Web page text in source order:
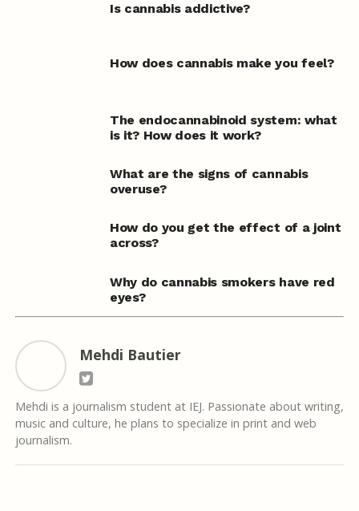
Is cannabis addictive?
How does cannabis make you feel?
The endocannabinoid system: what
is it? How does it work?
What are the signs of cannabis
overuse?
How do you get the effect of a joint
across?
Why do cannabis smokers have red
eyes?
Mehdi Bautier
Mehdi is a journalism student at IEJ. Passionate about writing,
music and culture, he plans to specialize in print and web
journalism.